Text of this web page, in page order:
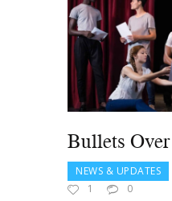
Bullets
NEWS & UPDATES
1
0